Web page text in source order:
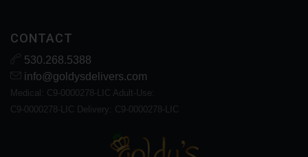
CONTACT
530.268.5388
info@goldysdelivers.com
Medical: C9-0000278-LIC Adult-Use:
C9-0000278-LIC Delivery: C9-0000278-LIC